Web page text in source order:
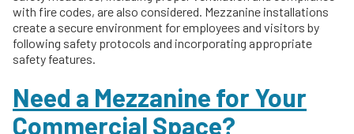
with fire codes, are also considered. Mezzanine installations
create a secure environment for employees and visitors by
following safety protocols and incorporating appropriate
safety features.
Need a Mezzanine for Your
Commercial Space?